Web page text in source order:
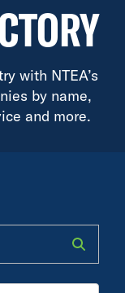
with NTEA’s
by name,
and more.